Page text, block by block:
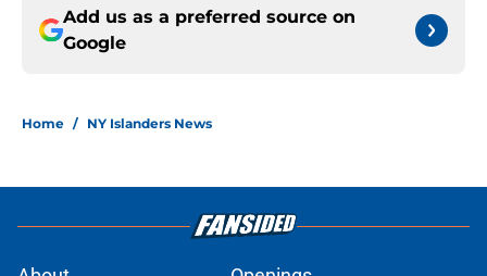
Add us as a preferred source on
Google
Home / NY Islanders News